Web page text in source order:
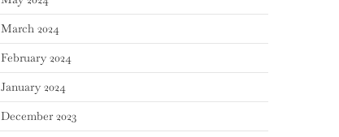
March 2024
February 2024
January 2024
December 2023